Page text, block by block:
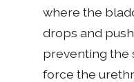
where the
drops and
preventing the
force the